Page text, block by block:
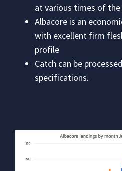
at various times of the
Albacore is an
with excellent firm
profile
Catch can be
specifications.